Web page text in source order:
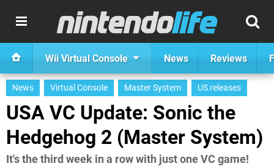
Wii Virtual Console News Reviews
News Virtual Console Master System US releases
USA VC Update: Sonic the
Hedgehog 2 (Master System)
It's the third week in a row with just one VC game!